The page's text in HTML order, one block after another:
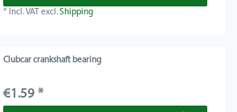
* Incl. VAT excl.Shipping
Clubcar crankshaft bearing
€1.59 *